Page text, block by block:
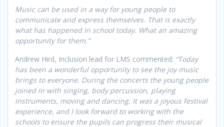
Music can be used in a way for young people to
communicate and express themselves. That is exactly
what has happened in school today. What an amazing
opportunity for them.”
Andrew Hird, Inclusion lead for LMS commented: “Today
has been a wonderful opportunity to see the joy music
brings to everyone. During the concerts the young people
joined in with singing, body percussion, playing
instruments, moving and dancing. It was a joyous festival
experience, and I look forward to working with the
schools to ensure the pupils can progress their musical